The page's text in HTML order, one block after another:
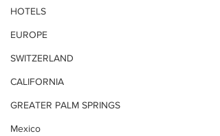
HOTELS
EUROPE
SWITZERLAND
CALIFORNIA
GREATER PALM SPRINGS
Mexico